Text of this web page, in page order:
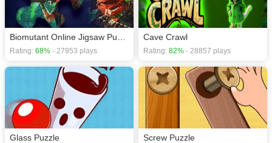
Biomutant Online Jigsaw Puzzle planet
Rating: 68% - 27953 plays
Cave Crawl
Rating: 82% - 28857 plays
Glass Puzzle Screw Puzzle